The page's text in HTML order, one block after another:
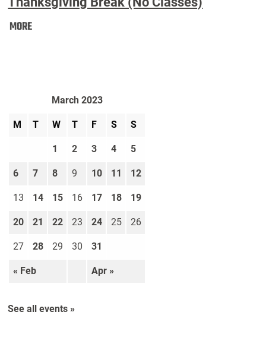
MOREThanksgiving
March 2023
M T W T F S S
« Feb Apr »
1 2 3 4 5
6 7 8 9 10 11 12
13 14 15 16 17 18 19
20 21 22 23 24 25 26
27 28 29 30 31
See all events »